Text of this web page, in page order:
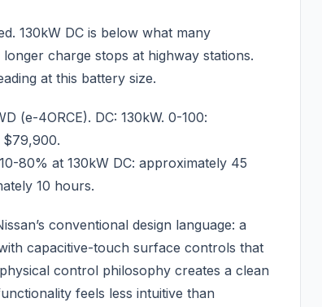
130kW DC is below what many
charge stops at highway stations.
at this battery size.
(e-4ORCE). DC: 130kW. 0-100:
$79,900.
80% at 130kW DC: approximately 45
10 hours.
conventional design language: a
capacitive-touch surface controls that
control philosophy creates a clean
feels less intuitive than